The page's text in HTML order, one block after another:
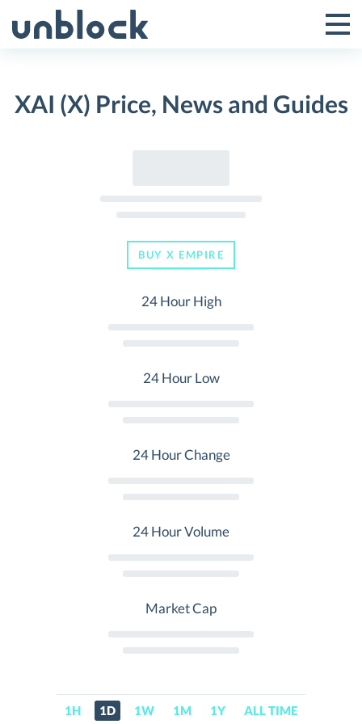
to
Toggle
Menu
XAI (X) Price, News and Guides
BUY X EMPIRE
24 Hour High
24 Hour Low
24 Hour Change
24 Hour Volume
Market Cap
1H 1D 1W 1M 1Y ALL TIME